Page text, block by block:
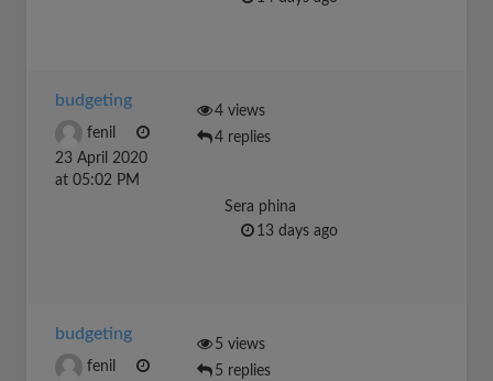
budgeting
fenil
23 April 2020
at 05:02 PM
4 views
4 replies
Sera phina
13 days ago
budgeting
fenil
5 views
5 replies